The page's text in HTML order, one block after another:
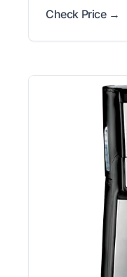
Check Price →